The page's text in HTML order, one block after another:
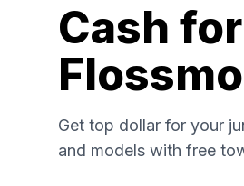
Cash
Get top dollar for your
and models with free